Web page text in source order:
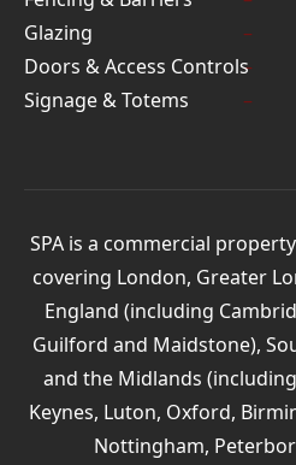
Glazing
Doors & Access Controls
Signage & Totems
SPA is a commercial
covering London, Greater
England (including
Guilford and Maidstone),
and the Midlands
Keynes, Luton, Oxford,
Nottingham,